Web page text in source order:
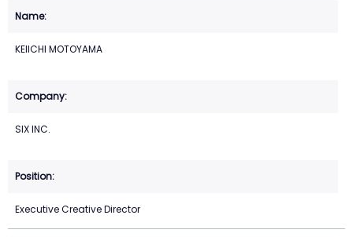
KEIICHI MOTOYAMA
SIX INC.
Executive Creative Director